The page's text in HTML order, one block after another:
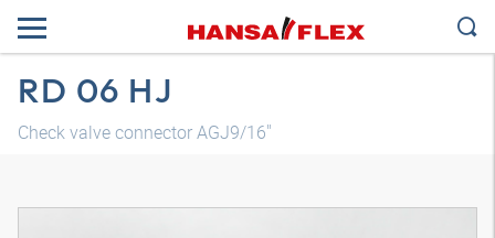
RD 06 HJ
Check valve connector AGJ9/16"